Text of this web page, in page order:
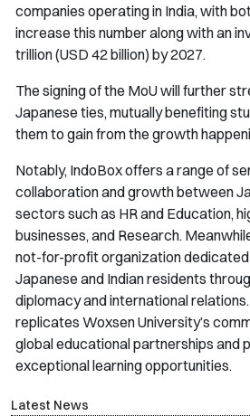
companies operating in India, with
increase this number along with an
trillion (USD 42 billion) by 2027.
The signing of the MoU will further
Japanese ties, mutually benefiting
them to gain from the growth
Notably, IndoBox offers a range of
collaboration and growth between
sectors such as HR and Education,
businesses, and Research.
not-for-profit organization
Japanese and Indian residents
diplomacy and international
replicates Woxsen University’s
global educational partnerships and
exceptional learning opportunities.
Latest News